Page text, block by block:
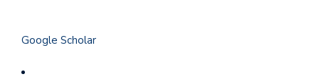
Google Scholar